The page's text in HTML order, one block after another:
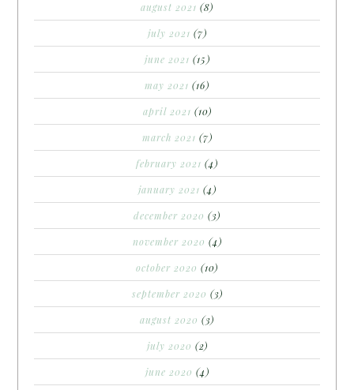
august 2021 (8)
july 2021 (7)
june 2021 (15)
may 2021 (16)
april 2021 (10)
march 2021 (7)
february 2021 (4)
january 2021 (4)
december 2020 (3)
november 2020 (4)
october 2020 (10)
september 2020 (3)
august 2020 (3)
july 2020 (2)
june 2020 (4)